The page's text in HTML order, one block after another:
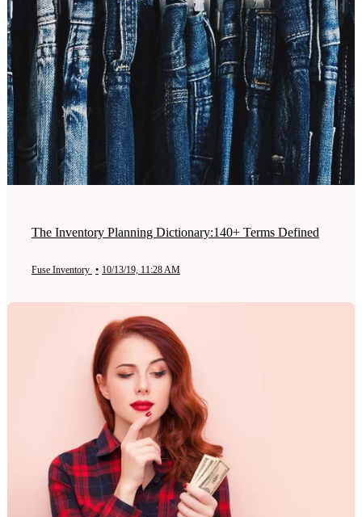
The Inventory Planning Dictionary:140+ Terms Defined
Fuse Inventory • 10/13/19, 11:28 AM